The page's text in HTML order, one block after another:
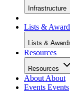
Infrastructure
Lists &
Lists &
Resources
Resources
About About
Events Events